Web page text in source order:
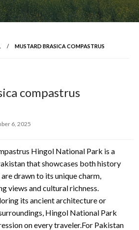
MUSTARD BRASICA COMPASTRUS
compastrus
6, 2025
Hingol National Park is a
that showcases both history
drawn to its unique charm,
views and cultural richness.
its ancient architecture or
Hingol National Park
on every traveler.For Pakistan